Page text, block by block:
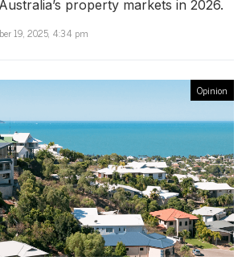
property markets in 2026.
19, 2025, 4:34 pm
Opinion